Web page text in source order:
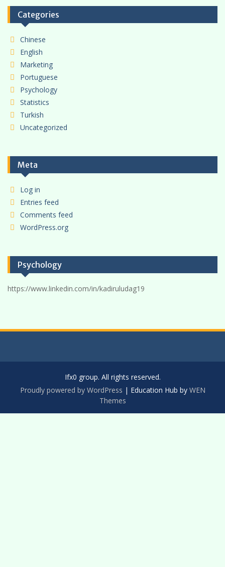
Categories
Chinese
English
Marketing
Portuguese
Psychology
Statistics
Turkish
Uncategorized
Meta
Log in
Entries feed
Comments feed
WordPress.org
Psychology
https://www.linkedin.com/in/kadiruludag19
Ifx0 group. All rights reserved.
Proudly powered by WordPress | Education Hub by WEN
Themes